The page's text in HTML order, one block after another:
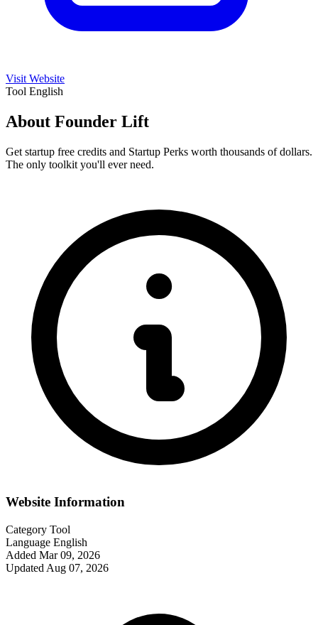
Visit Website
Tool English
About Founder Lift
Get startup free credits and Startup Perks worth thousands of dollars.
The only toolkit you'll ever need.
Website Information
Category Tool
Language English
Added Mar 09, 2026
Updated Aug 07, 2026